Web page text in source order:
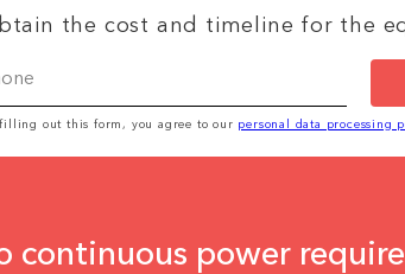
the cost and timeline for the
out this form, you agree to our personal data processing
continuous power